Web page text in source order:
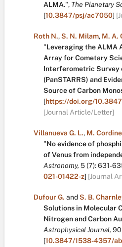
ALMA.", The Planetary
[10.3847/psj/ac7050]
Roth N.,S. N. Milam, M. A.
"Leveraging the ALMA
Array for Cometary
Interferometric Survey
(PanSTARRS) and
Source of Carbon
[https://doi.org/
[Journal Article/Letter]
Villanueva G. L., M.
"No evidence of
of Venus from
Astronomy, 5 (7):631-
021-01422-z] [Journal
Dufour G. andS. B.
Solutions in Molecular
Nitrogen and Carbon
Astrophysical Journal,
[10.3847/1538-4357/